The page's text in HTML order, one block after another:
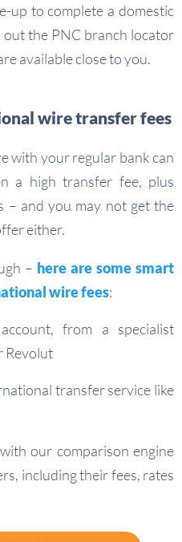
up to complete a domestic
the PNC branch locator
available close to you.
wire transfer fees
with your regular bank can
a high transfer fee, plus
– and you may not get the
either.
– here are some smart
wire fees:
from a specialist
Revolut
transfer service like
our comparison engine
including their fees, rates